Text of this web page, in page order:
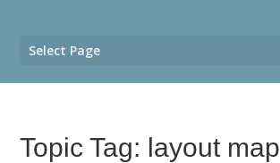
Select Page
Topic Tag: layout map